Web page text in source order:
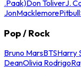
.Paak)Don ToliverJ.
JonMacklemorePitbull
Pop / Rock
Bruno MarsBTSHarry
DeanOlivia Rodrigo